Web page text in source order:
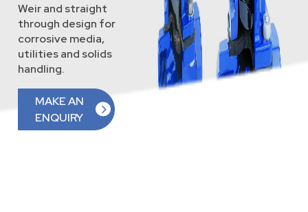
Weir and straight
through design for
corrosive media,
utilities and solids
handling.
MAKE AN
ENQUIRY